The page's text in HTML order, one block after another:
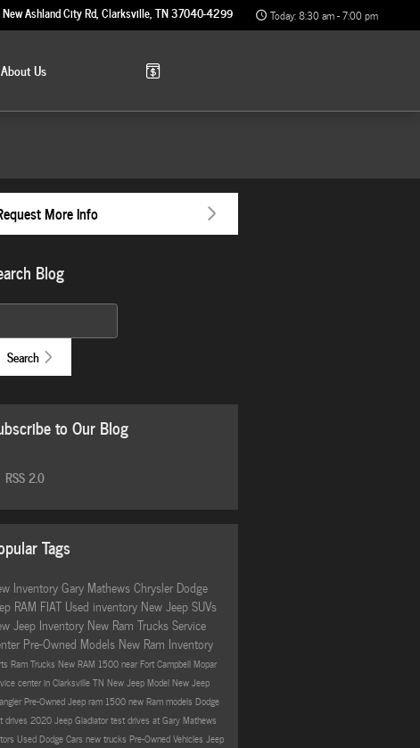
Ashland City Rd Clarksville,TN37040-4299 Today: 8:30 am - 7:00 pm
AboutUs
More Info
Blog
Blog
Search
to Our Blog
RSS 2.0
Tags
InventoryGary Mathews Chrysler Dodge
RAM FIAT Used inventory New Jeep SUVs
Jeep Inventory New Ram TrucksService
Pre-Owned Models New Ram Inventory
Ram Trucks New RAM 1500 near Fort CampbellMopar
center in Clarksville TN New Jeep ModelNew Jeep
Pre-Owned Jeepram 1500new Ram models Dodge
drives 2020 Jeep Gladiatortest drives at Gary Mathews
Used Dodge Cars new trucks Pre-Owned Vehicles Jeep